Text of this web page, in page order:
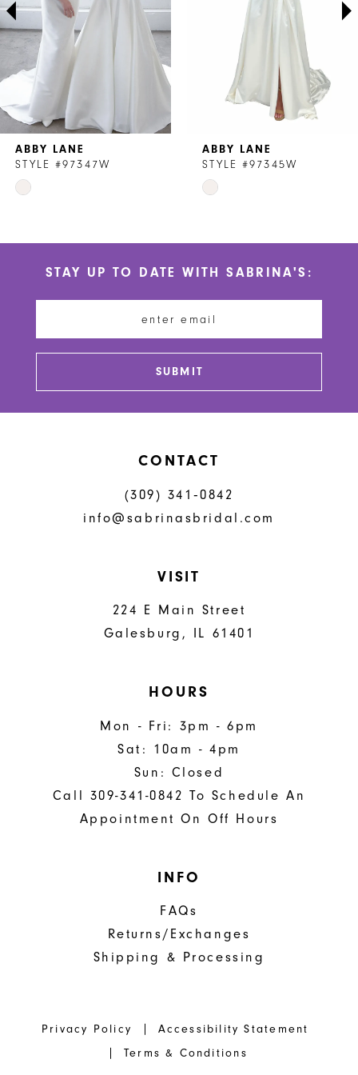
4
8
ABBY LANE
STYLE #97347W
Skip
end
ABBY LANE
STYLE #97345W
Skip
to
end
STAY UP TO DATE WITH SABRINA'S:
SUBMIT
CONTACT
(309) 341‑0842
info@sabrinasbridal.com
VISIT
224 E Main Street
Galesburg, IL 61401
HOURS
Mon - Fri: 3pm - 6pm
Sat: 10am - 4pm
Sun: Closed
Call 309-341-0842 To Schedule An
Appointment On Off Hours
INFO
FAQs
Returns/Exchanges
Shipping & Processing
Privacy Policy
Accessibility Statement
Terms & Conditions